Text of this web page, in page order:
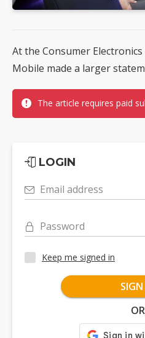
At the Consumer Electronics
Mobile made a larger
The article requires paid
LOGIN
Email address
Password
Keep me signed in
OR